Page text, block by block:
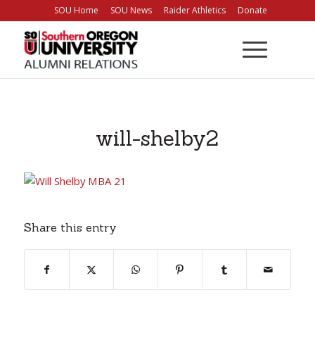
to
Content
SOU Home SOU News Raider Athletics Donate
will-shelby2
Share this entry